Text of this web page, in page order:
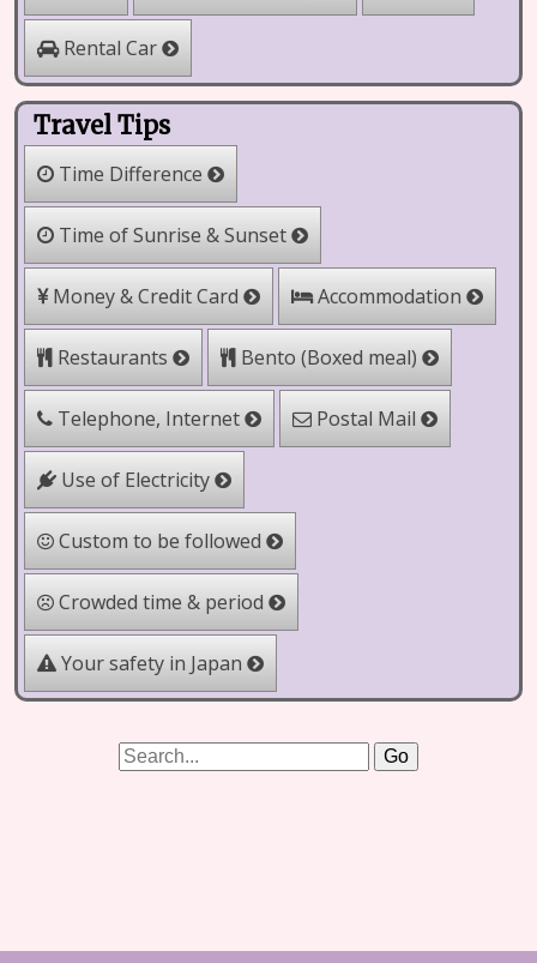
Rental Car
Travel Tips
Time Difference
Time of Sunrise & Sunset
Money & Credit Card Accommodation
Restaurants Bento (Boxed meal)
Telephone, Internet Postal Mail
Use of Electricity
Custom to be followed
Crowded time & period
Your safety in Japan